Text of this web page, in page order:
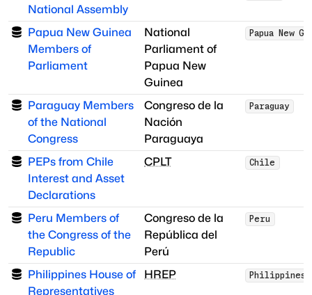
National Assembly
Papua New Guinea
Members of
Parliament
National
Parliament of
Papua New
Guinea
Papua New
Paraguay Members
of the National
Congress
Congreso de la
Nación
Paraguaya
Paraguay
PEPs from Chile
Interest and Asset
Declarations
CPLT Chile
Peru Members of
the Congress of the
Republic
Congreso de la
República del
Perú
Peru
Philippines House of
Representatives
HREP Philippines